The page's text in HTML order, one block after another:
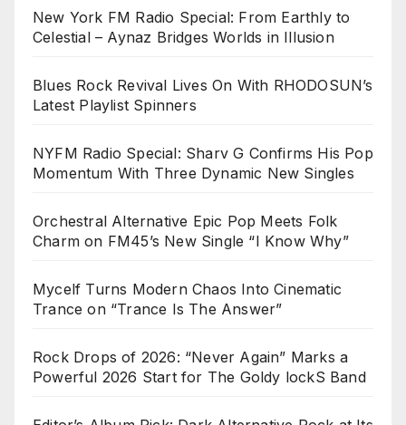
New York FM Radio Special: From Earthly to
Celestial – Aynaz Bridges Worlds in Illusion
Blues Rock Revival Lives On With RHODOSUN’s
Latest Playlist Spinners
NYFM Radio Special: Sharv G Confirms His Pop
Momentum With Three Dynamic New Singles
Orchestral Alternative Epic Pop Meets Folk
Charm on FM45’s New Single “I Know Why”
Mycelf Turns Modern Chaos Into Cinematic
Trance on “Trance Is The Answer”
Rock Drops of 2026: “Never Again” Marks a
Powerful 2026 Start for The Goldy lockS Band